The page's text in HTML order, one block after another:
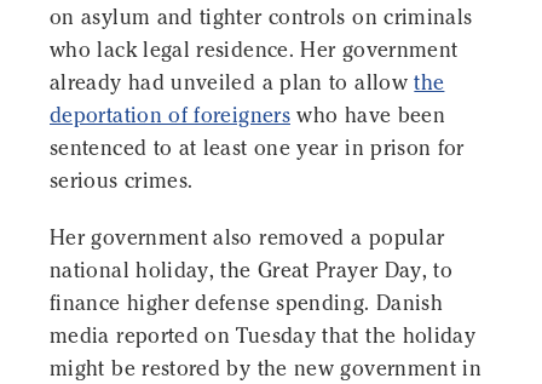
on asylum and tighter controls on criminals
who lack legal residence. Her government
already had unveiled a plan to allowthe
deportation of foreigners who have been
sentenced to at least one year in prison for
serious crimes.
Her government also removed a popular
national holiday, the Great Prayer Day, to
finance higher defense spending. Danish
media reported on Tuesday that the holiday
might be restored by the new government in